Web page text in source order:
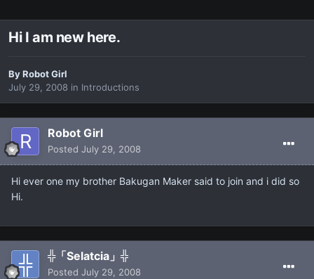
Hi I am new here.
ByRobot Girl
July 29, 2008 in Introductions
Robot Girl
Posted July 29, 2008
Hi ever one my brother Bakugan Maker said to join and i did so
Hi.
╬「Selatcia」╬
Posted July 29, 2008